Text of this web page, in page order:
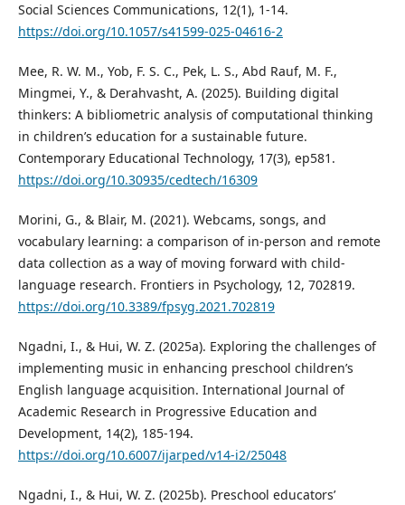
Social Sciences Communications, 12(1), 1-14.
https://doi.org/10.1057/s41599-025-04616-2
Mee, R. W. M., Yob, F. S. C., Pek, L. S., Abd Rauf, M. F.,
Mingmei, Y., & Derahvasht, A. (2025). Building digital
thinkers: A bibliometric analysis of computational thinking
in children’s education for a sustainable future.
Contemporary Educational Technology, 17(3), ep581.
https://doi.org/10.30935/cedtech/16309
Morini, G., & Blair, M. (2021). Webcams, songs, and
vocabulary learning: a comparison of in-person and remote
data collection as a way of moving forward with child-
language research. Frontiers in Psychology, 12, 702819.
https://doi.org/10.3389/fpsyg.2021.702819
Ngadni, I., & Hui, W. Z. (2025a). Exploring the challenges of
implementing music in enhancing preschool children’s
English language acquisition. International Journal of
Academic Research in Progressive Education and
Development, 14(2), 185-194.
https://doi.org/10.6007/ijarped/v14-i2/25048
Ngadni, I., & Hui, W. Z. (2025b). Preschool educators’